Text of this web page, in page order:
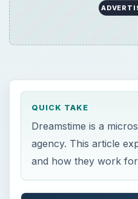
QUICK TAKE
Dreamstime is a
agency. This article
and how they work